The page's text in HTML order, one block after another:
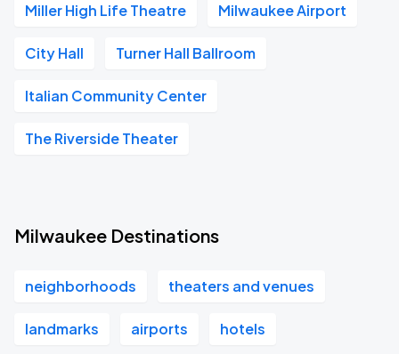
Miller High Life Theatre Milwaukee Airport
City Hall Turner Hall Ballroom
Italian Community Center
The Riverside Theater
Milwaukee Destinations
neighborhoods theaters and venues
landmarks airports hotels